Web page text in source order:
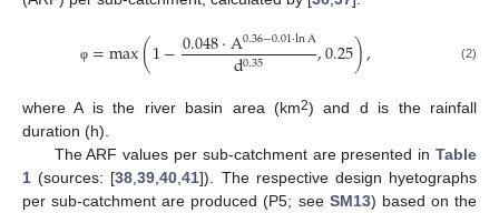
φ =max(1−0.048⋅A0.36−0.01⋅lnA
d0.35 ,0.25), (2)
where A is the river basin area (km2) and d is the rainfall
duration (h).
The ARF values per sub-catchment are presented in Table
1 (sources: [38,39,40,41]). The respective design hyetographs
per sub-catchment are produced (P5; see SM13) based on the